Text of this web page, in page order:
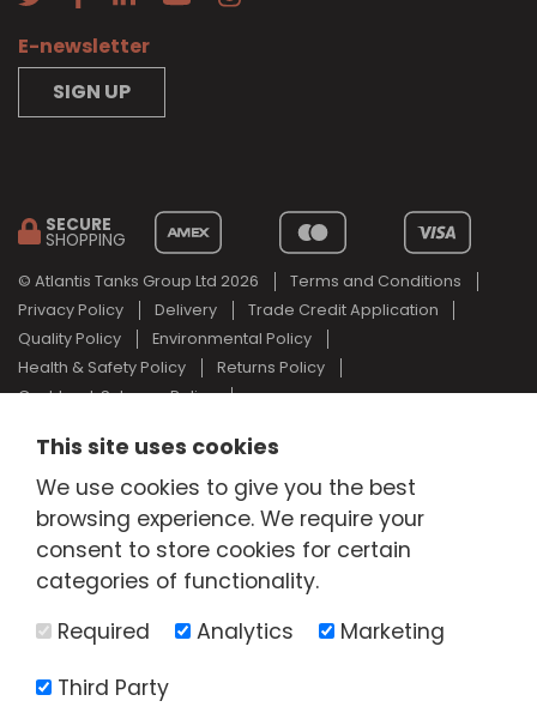
SECURE
SHOPPING
© Atlantis Tanks Group Ltd 2026
Terms and Conditions
Privacy Policy
Delivery
Trade Credit Application
Quality Policy
Environmental Policy
Health & Safety Policy
Returns Policy
Cashback Scheme Policy
the Automotive Industry and Atlantis Tanks Group are not
associated with AdBlue® or the German Association of the
Automotive Industry.
E-newsletter
SIGN UP
This site uses cookies
We use cookies to give you the best
browsing experience. We require your
consent to store cookies for certain
categories of functionality.
Required
Analytics
Marketing
Third Party